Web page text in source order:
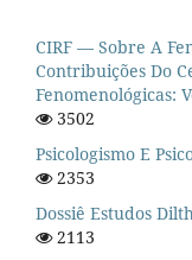
CIRF — Sobre A
Contribuições Do
Fenomenológicas:
3502
Psicologismo E
2353
Dossiê Estudos
2113